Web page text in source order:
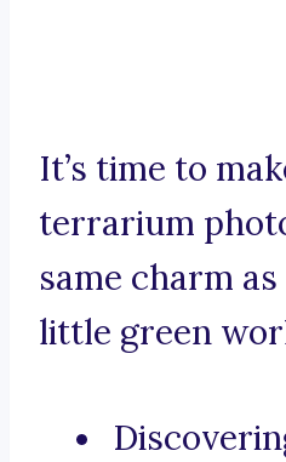
It’s time to
terrarium
same charm
little green